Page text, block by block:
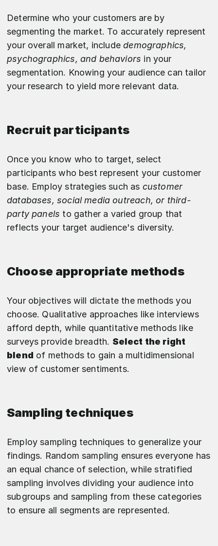
Determine who your customers are by
segmenting the market. To accurately represent
your overall market, includedemographics,
psychographics, and behaviors in your
segmentation. Knowing your audience can tailor
your research to yield more relevant data.
Recruit participants
Once you know who to target, select
participants who best represent your customer
base. Employ strategies such as customer
databases, social media outreach, or third-
party panels to gather a varied group that
reflects your target audience's diversity.
Choose appropriate methods
Your objectives will dictate the methods you
choose. Qualitative approaches like interviews
afford depth, while quantitative methods like
surveys provide breadth. Select the right
blend of methods to gain a multidimensional
view of customer sentiments.
Sampling techniques
Employ sampling techniques to generalize your
findings. Random sampling ensures everyone has
an equal chance of selection, while stratified
sampling involves dividing your audience into
subgroups and sampling from these categories
to ensure all segments are represented.